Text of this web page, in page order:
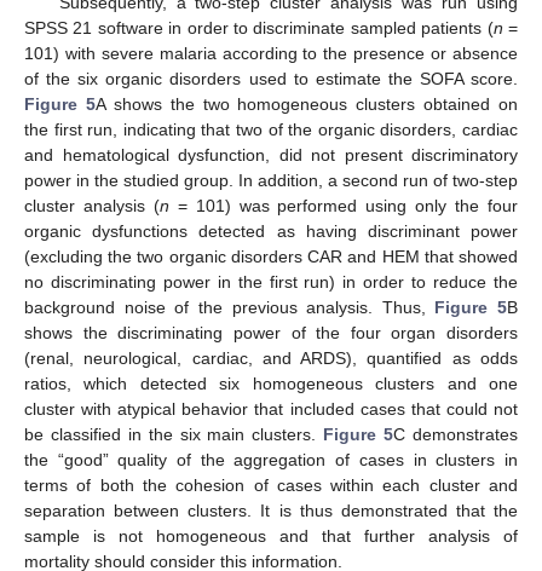
SPSS 21 software in order to discriminate sampled patients (n =
101) with severe malaria according to the presence or absence
of the six organic disorders used to estimate the SOFA score.
Figure 5A shows the two homogeneous clusters obtained on
the first run, indicating that two of the organic disorders, cardiac
and hematological dysfunction, did not present discriminatory
power in the studied group. In addition, a second run of two-step
cluster analysis (n = 101) was performed using only the four
organic dysfunctions detected as having discriminant power
(excluding the two organic disorders CAR and HEM that showed
no discriminating power in the first run) in order to reduce the
background noise of the previous analysis. Thus, Figure 5B
shows the discriminating power of the four organ disorders
(renal, neurological, cardiac, and ARDS), quantified as odds
ratios, which detected six homogeneous clusters and one
cluster with atypical behavior that included cases that could not
be classified in the six main clusters. Figure 5C demonstrates
the “good” quality of the aggregation of cases in clusters in
terms of both the cohesion of cases within each cluster and
separation between clusters. It is thus demonstrated that the
sample is not homogeneous and that further analysis of
mortality should consider this information.